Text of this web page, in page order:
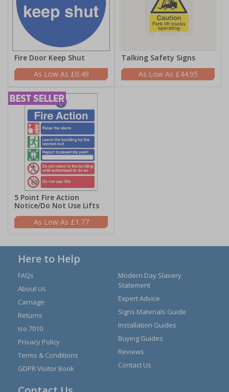
Fire Door Keep Shut
£0.49
Talking Safety Signs
£44.95
5 Point Fire Action
Notice/Do Not Use Lifts
£1.77
Here to Help
FAQs
About Us
Carriage
Returns
Iso 7010
Privacy Policy
Terms & Conditions
GDPR Visitor Book
Modern Day Slavery
Statement
Expert Advice
Signs Materials Guide
Installation Guides
Buying Guides
Reviews
Contact Us